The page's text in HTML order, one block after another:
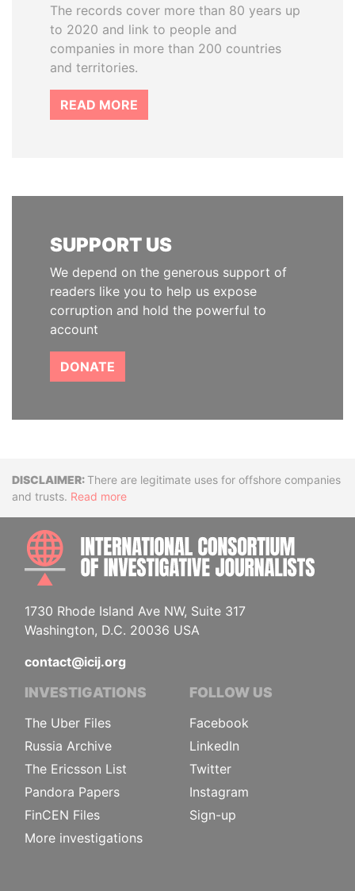
The records cover more than 80 years up
to 2020 and link to people and
companies in more than 200 countries
and territories.
READ MORE
SUPPORT US
We depend on the generous support of
readers like you to help us expose
corruption and hold the powerful to
account
DONATE
DisclaimerThere are legitimate uses for offshore companies
and trusts. Read more
1730 Rhode Island Ave NW, Suite 317
Washington, D.C. 20036 USA
contact@icij.org
INVESTIGATIONS
The Uber Files
Russia Archive
The Ericsson List
Pandora Papers
FinCEN Files
More investigations
FOLLOW US
Facebook
LinkedIn
Twitter
Instagram
Sign-up